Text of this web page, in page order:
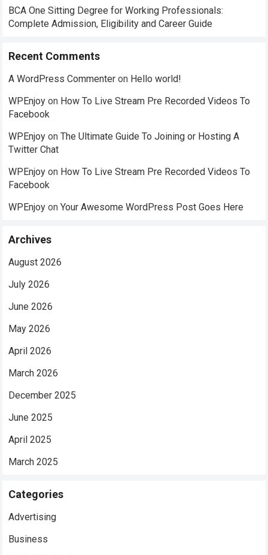
BCA One Sitting Degree for Working Professionals:
Complete Admission, Eligibility and Career Guide
Recent Comments
A WordPress Commenter on Hello world!
WPEnjoy on How To Live Stream Pre Recorded Videos To
Facebook
WPEnjoy onThe Ultimate Guide To Joining or Hosting A
Twitter Chat
WPEnjoy on How To Live Stream Pre Recorded Videos To
Facebook
WPEnjoy onYour Awesome WordPress Post Goes Here
Archives
August 2026
July 2026
June 2026
May 2026
April 2026
March 2026
December 2025
June 2025
April 2025
March 2025
Categories
Advertising
Business